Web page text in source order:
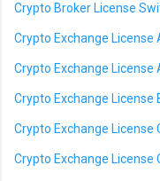
Crypto Broker License
Crypto Exchange License
Crypto Exchange License
Crypto Exchange License
Crypto Exchange License
Crypto Exchange License